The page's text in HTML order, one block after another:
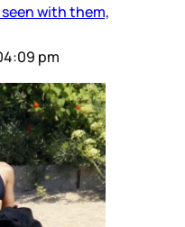
with them,
pm